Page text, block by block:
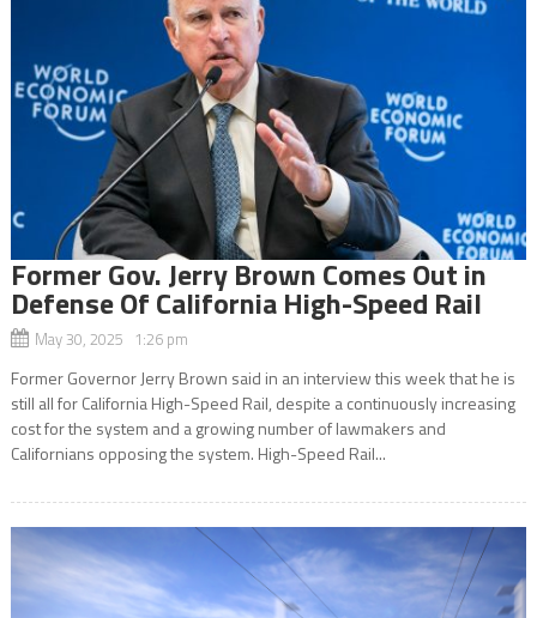
Former Gov. Jerry Brown Comes Out in
Defense Of California High-Speed Rail
May 30, 2025 1:26 pm
Former Governor Jerry Brown said in an interview this week that he is
still all for California High-Speed Rail, despite a continuously increasing
cost for the system and a growing number of lawmakers and
Californians opposing the system. High-Speed Rail...